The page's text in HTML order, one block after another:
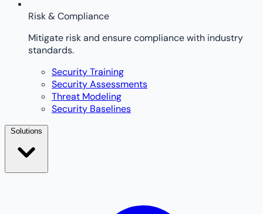
Risk & Compliance
Mitigate risk and ensure compliance with industry
standards.
Security Training
Security Assessments
Threat Modeling
Security Baselines